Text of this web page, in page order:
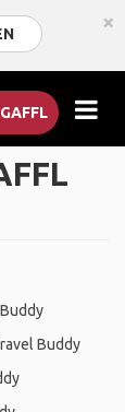
×
Buddy